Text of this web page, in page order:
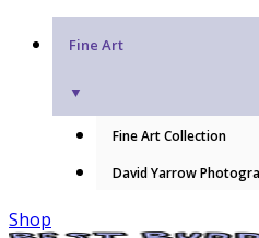
Fine Art
▼
Fine Art Collection
David Yarrow
Shop